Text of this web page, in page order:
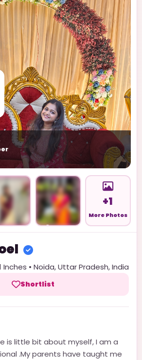
+1
More Photos
Inches • Noida,Uttar Pradesh,India
Shortlist
is little bit about myself, I am a
.My parents have taught me